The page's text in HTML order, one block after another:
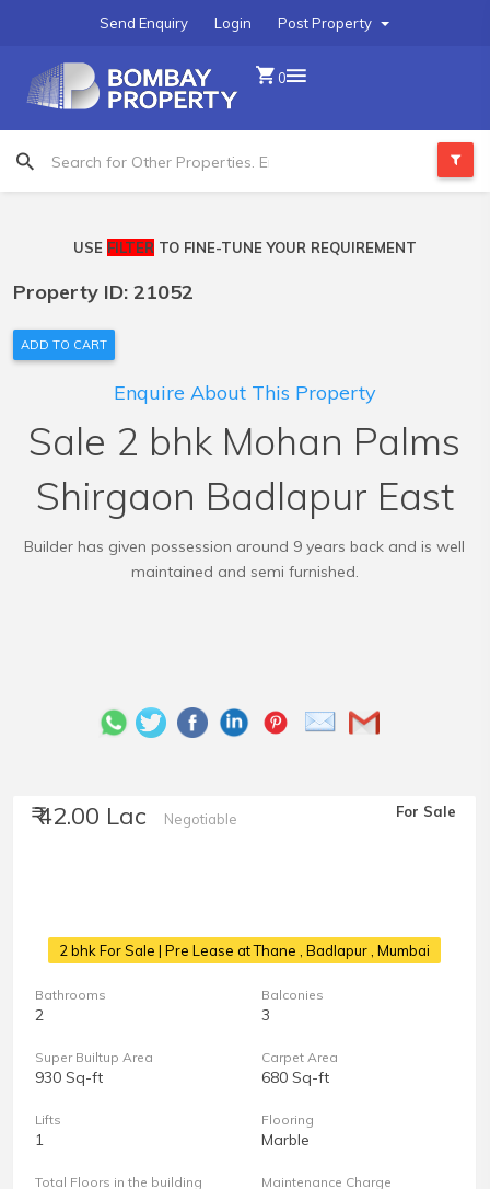
Post Property
Login
Send Enquiry
0
USE FILTER TO FINE-TUNE YOUR REQUIREMENT
Property ID: 21052
ADD TO CART
Enquire About This Property
Sale 2 bhk Mohan Palms
Shirgaon Badlapur East
Builder has given possession around 9 years back and is well
maintained and semi furnished.
₹ 42.00 Lac Negotiable For Sale
2 bhk For Sale | Pre Lease at Thane , Badlapur , Mumbai
Bathrooms
2
Balconies
3
Super Builtup Area
930 Sq-ft
Carpet Area
680 Sq-ft
Lifts
1
Flooring
Marble
Total Floors in the building Maintenance Charge